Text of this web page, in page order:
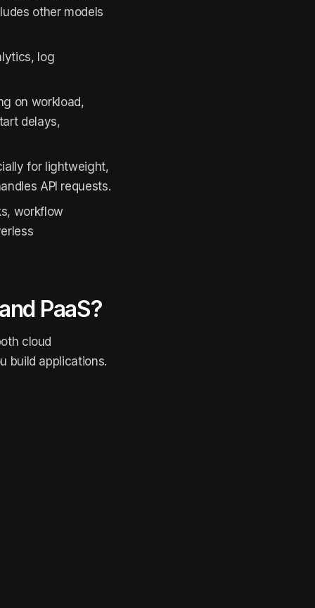
other models
log
on workload,
delays,
for lightweight,
API requests.
workflow
PaaS?
cloud
build applications.